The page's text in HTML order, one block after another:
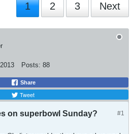
1 2 3 Next
Posts: 88
Share
Tweet
#1
on superbowl Sunday?